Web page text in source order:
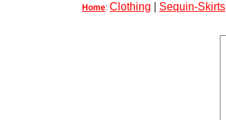
Home: Clothing Sequin-Skirts